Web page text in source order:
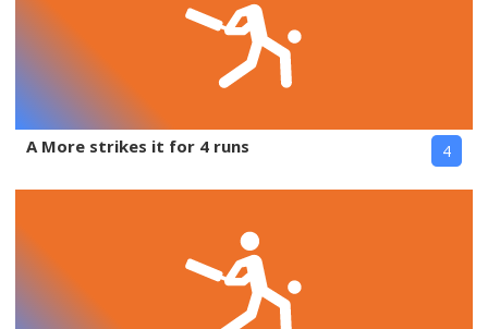
A More strikes it for 4 runs 4